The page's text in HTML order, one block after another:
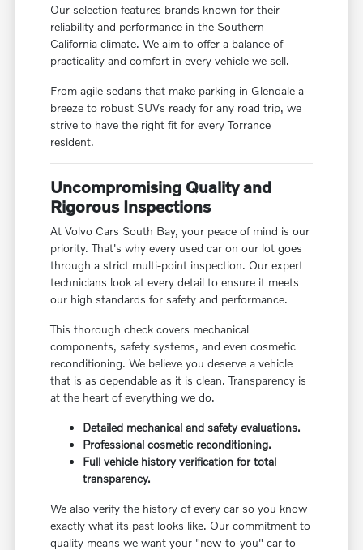
Our selection features brands known for their
reliability and performance in the Southern
California climate. We aim to offer a balance of
practicality and comfort in every vehicle we sell.
From agile sedans that make parking in Glendale a
breeze to robust SUVs ready for any road trip, we
strive to have the right fit for every Torrance
resident.
Uncompromising Quality and
Rigorous Inspections
At Volvo Cars South Bay, your peace of mind is our
priority. That's why every used car on our lot goes
through a strict multi-point inspection. Our expert
technicians look at every detail to ensure it meets
our high standards for safety and performance.
This thorough check covers mechanical
components, safety systems, and even cosmetic
reconditioning. We believe you deserve a vehicle
that is as dependable as it is clean. Transparency is
at the heart of everything we do.
Detailed mechanical and safety evaluations.
Professional cosmetic reconditioning.
Full vehicle history verification for total
transparency.
We also verify the history of every car so you know
exactly what its past looks like. Our commitment to
quality means we want your "new-to-you" car to